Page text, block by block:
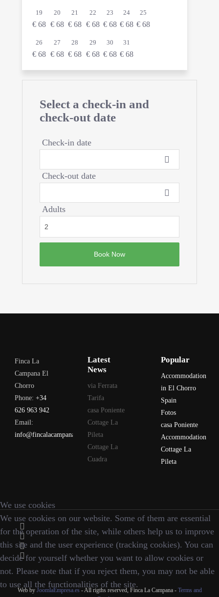
19
€ 68
20
€ 68
21
€ 68
22
€ 68
23
€ 68
24
€ 68
25
€ 68
26
€ 68
27
€ 68
28
€ 68
29
€ 68
30
€ 68
31
€ 68
Select a check-in and
check-out date
Check-in date
Check-out date
Adults
Finca La
Campana El
Chorro
Phone: +34
626 963 942
Email:
info@fincalacampana.com
Latest
News
via Ferrata
Tarifa
casa Poniente
Cottage La
Pileta
Cottage La
Cuadra
Popular
Accommodation
in El Chorro
Spain
Fotos
casa Poniente
Accommodation
Cottage La
Pileta
Web by JoomlaEmpresa.es- All rigths reserved, Finca La Campana - Terms and
We use cookies
We use cookies on our website. Some of them are essential
for the operation of the site, while others help us to improve
this site and the user experience (tracking cookies). You can
decide for yourself whether you want to allow cookies or
not. Please note that if you reject them, you may not be able
to use all the functionalities of the site.